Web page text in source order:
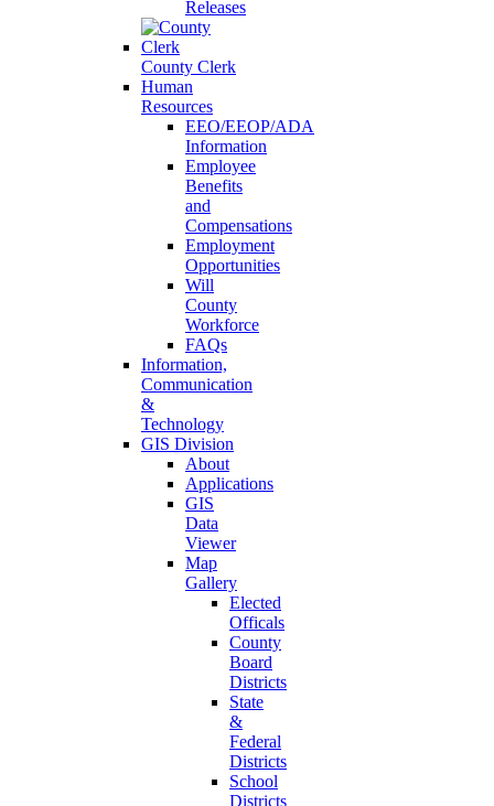
Releases
County Clerk
Human
Resources
EEO/EEOP/ADA
Information
Employee
Benefits
and
Compensations
Employment
Opportunities
Will
County
Workforce
FAQs
Information,
Communication
&
Technology
GIS Division
About
Applications
GIS
Data
Viewer
Map
Gallery
Elected
Officals
County
Board
Districts
State
&
Federal
Districts
School
Districts